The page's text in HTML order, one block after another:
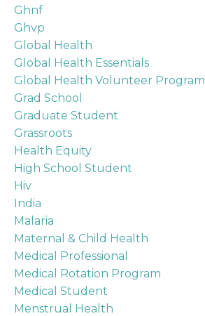
Ghnf
Ghvp
Global Health
Global Health Essentials
Global Health Volunteer Program
Grad School
Graduate Student
Grassroots
Health Equity
High School Student
Hiv
India
Malaria
Maternal & Child Health
Medical Professional
Medical Rotation Program
Medical Student
Menstrual Health